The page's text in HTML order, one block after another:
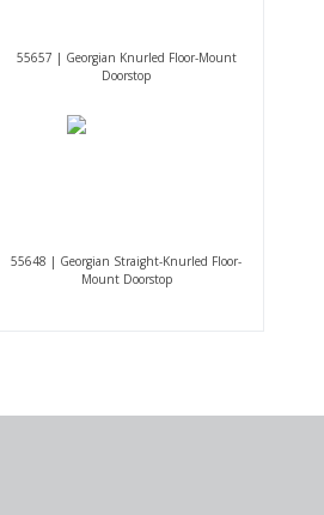
55657 | Georgian Knurled Floor-Mount
Doorstop
55648 | Georgian Straight-Knurled Floor-
Mount Doorstop